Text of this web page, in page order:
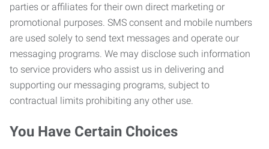
parties or affiliates for their own direct marketing or
promotional purposes. SMS consent and mobile numbers
are used solely to send text messages and operate our
messaging programs. We may disclose such information
to service providers who assist us in delivering and
supporting our messaging programs, subject to
contractual limits prohibiting any other use.
You Have Certain Choices